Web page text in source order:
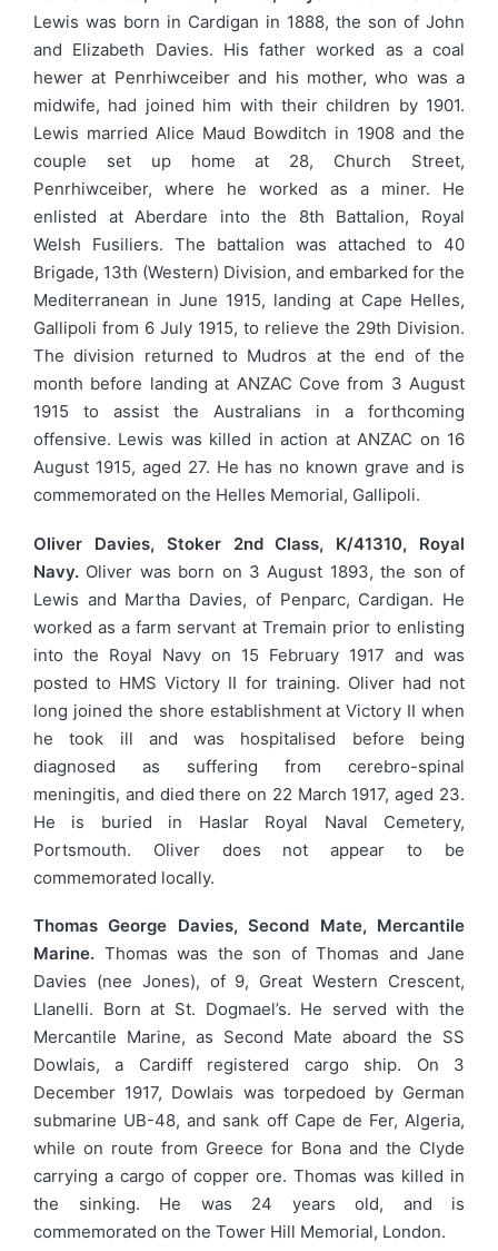
Lewis was born in Cardigan in 1888, the son of John
and Elizabeth Davies. His father worked as a coal
hewer at Penrhiwceiber and his mother, who was a
midwife, had joined him with their children by 1901.
Lewis married Alice Maud Bowditch in 1908 and the
couple set up home at 28, Church Street,
Penrhiwceiber, where he worked as a miner. He
enlisted at Aberdare into the 8th Battalion, Royal
Welsh Fusiliers. The battalion was attached to 40
Brigade, 13th (Western) Division, and embarked for the
Mediterranean in June 1915, landing at Cape Helles,
Gallipoli from 6 July 1915, to relieve the 29th Division.
The division returned to Mudros at the end of the
month before landing at ANZAC Cove from 3 August
1915 to assist the Australians in a forthcoming
offensive. Lewis was killed in action at ANZAC on 16
August 1915, aged 27. He has no known grave and is
commemorated on the Helles Memorial, Gallipoli.
Oliver Davies, Stoker 2nd Class, K/41310, Royal
Navy. Oliver was born on 3 August 1893, the son of
Lewis and Martha Davies, of Penparc, Cardigan. He
worked as a farm servant at Tremain prior to enlisting
into the Royal Navy on 15 February 1917 and was
posted to HMS Victory II for training. Oliver had not
long joined the shore establishment at Victory II when
he took ill and was hospitalised before being
diagnosed as suffering from cerebro-spinal
meningitis, and died there on 22 March 1917, aged 23.
He is buried in Haslar Royal Naval Cemetery,
Portsmouth. Oliver does not appear to be
commemorated locally.
Thomas George Davies, Second Mate, Mercantile
Marine. Thomas was the son of Thomas and Jane
Davies (nee Jones), of 9, Great Western Crescent,
Llanelli. Born at St. Dogmael’s. He served with the
Mercantile Marine, as Second Mate aboard the SS
Dowlais, a Cardiff registered cargo ship. On 3
December 1917, Dowlais was torpedoed by German
submarine UB-48, and sank off Cape de Fer, Algeria,
while on route from Greece for Bona and the Clyde
carrying a cargo of copper ore. Thomas was killed in
the sinking. He was 24 years old, and is
commemorated on the Tower Hill Memorial, London.